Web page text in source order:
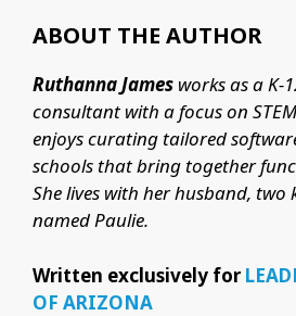
ABOUT THE AUTHOR
Ruthanna James works as a K-
consultant with a focus on
enjoys curating tailored
schools that bring together
She lives with her husband, two
named Paulie.
Written exclusively for
OF ARIZONA